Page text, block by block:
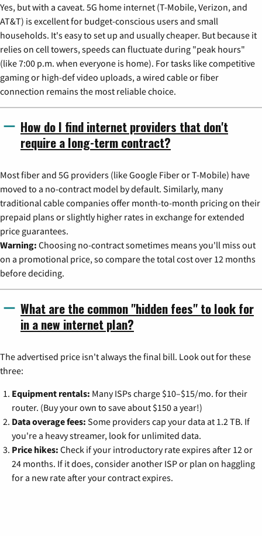
Yes, but with a caveat. 5G home internet (T-Mobile, Verizon, and
AT&T) is excellent for budget-conscious users and small
households. It's easy to set up and usually cheaper. But because it
relies on cell towers, speeds can fluctuate during "peak hours"
(like 7:00 p.m. when everyone is home). For tasks like competitive
gaming or high-def video uploads, a wired cable or fiber
connection remains the most reliable choice.
How do I find internet providers that don't
require a long-term contract?
Most fiber and 5G providers (like Google Fiber or T-Mobile) have
moved to a no-contract model by default. Similarly, many
traditional cable companies offer month-to-month pricing on their
prepaid plans or slightly higher rates in exchange for extended
price guarantees.
Warning: Choosing no-contract sometimes means you'll miss out
on a promotional price, so compare the total cost over 12 months
before deciding.
What are the common "hidden fees" to look for
in a new internet plan?
The advertised price isn't always the final bill. Look out for these
three:
Equipment rentals: Many ISPs charge $10–$15/mo. for their
router. (Buy your own to save about $150 a year!)
Data overage fees: Some providers cap your data at 1.2 TB. If
you're a heavy streamer, look for unlimited data.
Price hikes: Check if your introductory rate expires after 12 or
24 months. If it does, consider another ISP or plan on haggling
for a new rate after your contract expires.